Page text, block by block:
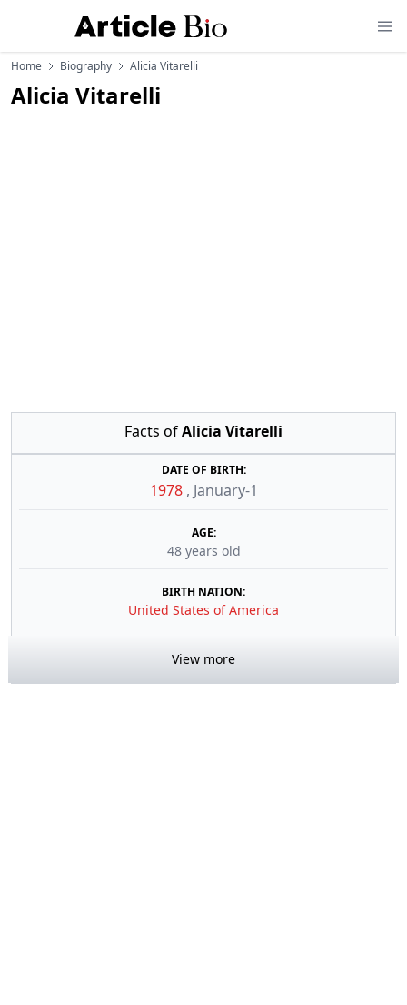
Home Biography Alicia Vitarelli
Alicia Vitarelli
Facts ofAlicia Vitarelli
DATE OF BIRTH:
1978 , January-1
AGE:
48 years old
BIRTH NATION:
United States of America
View more